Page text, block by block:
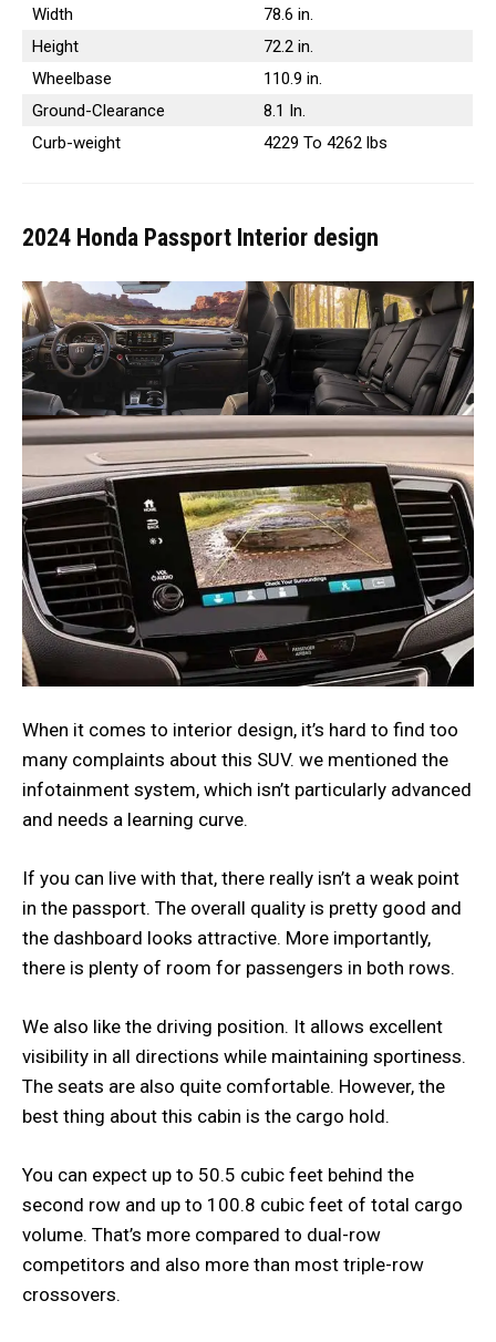
Width
78.6 in.
Height
72.2 in.
Wheelbase
110.9 in.
Ground-Clearance
8.1 In.
Curb-weight
4229 To 4262 lbs
2024 Honda Passport Interior design
When it comes to interior design, it’s hard to find too
many complaints about this SUV. we mentioned the
infotainment system, which isn’t particularly advanced
and needs a learning curve.
If you can live with that, there really isn’t a weak point
in the passport. The overall quality is pretty good and
the dashboard looks attractive. More importantly,
there is plenty of room for passengers in both rows.
We also like the driving position. It allows excellent
visibility in all directions while maintaining sportiness.
The seats are also quite comfortable. However, the
best thing about this cabin is the cargo hold.
You can expect up to 50.5 cubic feet behind the
second row and up to 100.8 cubic feet of total cargo
volume. That’s more compared to dual-row
competitors and also more than most triple-row
crossovers.